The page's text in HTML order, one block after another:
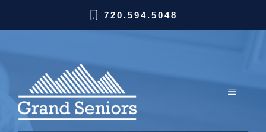
720.594.5048